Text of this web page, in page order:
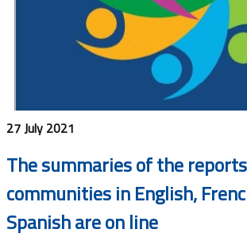
27 July 2021
The summaries of the
communities in English,
Spanish are on line